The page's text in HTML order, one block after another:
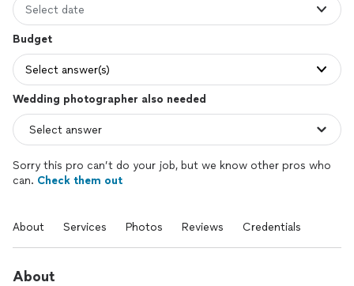
Select date
Budget
Select answer(s)
Wedding photographer also needed
Sorry this pro can’t do your job, but we know other pros who
can. Check them out
About Services Photos Reviews Credentials
About